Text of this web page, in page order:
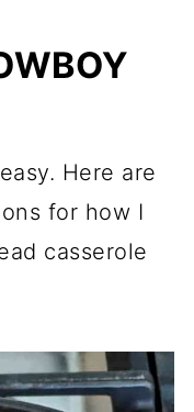
Here are
for how I
casserole